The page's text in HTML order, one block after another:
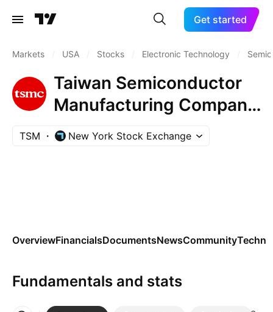
Get started
Markets USA Stocks Electronic Technology
Taiwan Semiconductor
Manufacturing Company
Ltd.
TSM New York Stock Exchange
OverviewFinancialsDocumentsNewsCommunity
Fundamentals and stats